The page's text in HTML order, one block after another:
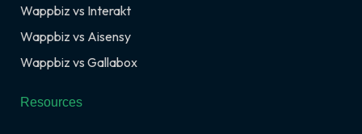
Wappbiz vs Interakt
Wappbiz vs Aisensy
Wappbiz vs Gallabox
Resources